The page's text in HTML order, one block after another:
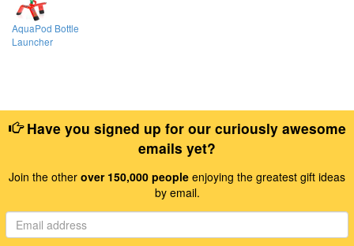
AquaPod Bottle
Launcher
Have you signed up for our curiously awesome
emails yet?
Join the other over 150,000 people enjoying the greatest gift ideas
by email.